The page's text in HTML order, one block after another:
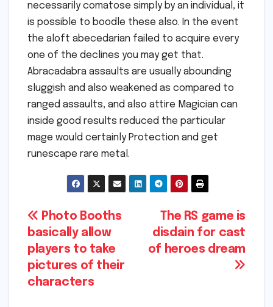
necessarily comatose simply by an individual, it
is possible to boodle these also. In the event
the aloft abecedarian failed to acquire every
one of the declines you may get that.
Abracadabra assaults are usually abounding
sluggish and also weakened as compared to
ranged assaults, and also attire Magician can
inside good results reduced the particular
mage would certainly Protection and get
runescape rare metal.
Post
navigation
The RS game is
disdain for cast
of heroes dream
Photo Booths
basically allow
players to take
pictures of their
characters